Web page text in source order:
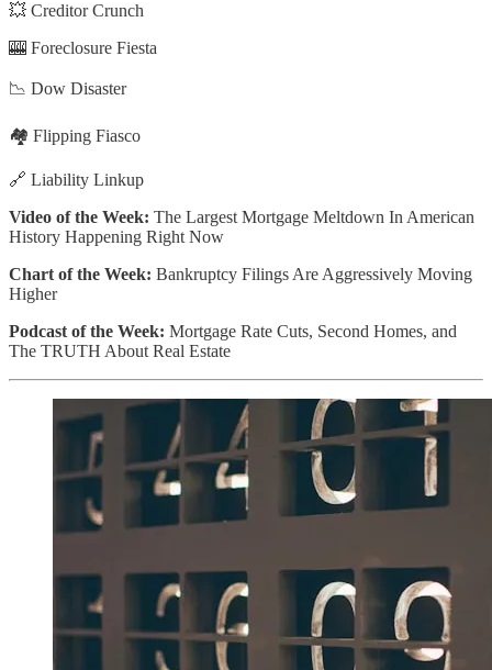
💥 Creditor Crunch
🎰 Foreclosure Fiesta
📉 Dow Disaster
🏘️ Flipping Fiasco
🔗 Liability Linkup
Video of the Week: The Largest Mortgage Meltdown In American
History Happening Right Now
Chart of the Week: Bankruptcy Filings Are Aggressively Moving
Higher
Podcast of the Week: Mortgage Rate Cuts, Second Homes, and
The TRUTH About Real Estate